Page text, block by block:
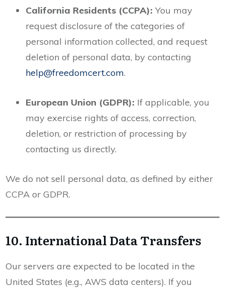
California Residents (CCPA): You may
request disclosure of the categories of
personal information collected, and request
deletion of personal data, by contacting
help@freedomcert.com.
European Union (GDPR): If applicable, you
may exercise rights of access, correction,
deletion, or restriction of processing by
contacting us directly.
We do not sell personal data, as defined by either
CCPA or GDPR.
10. International Data Transfers
Our servers are expected to be located in the
United States (e.g., AWS data centers). If you